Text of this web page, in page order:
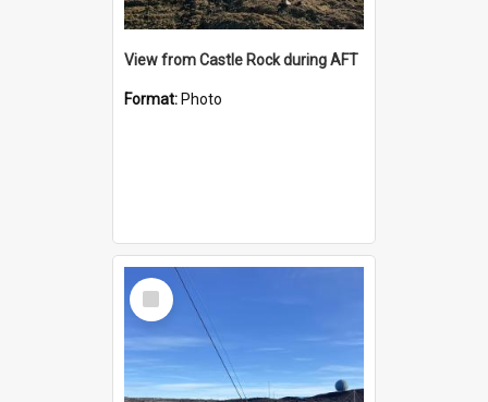
View from Castle Rock during AFT
Format: Photo
Select
Item